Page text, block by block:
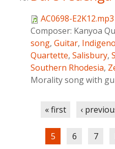
AC0698-E2K12.mp3
Composer: Kanyoa
song, Guitar,
Quartette, Salisbury,
Southern Rhodesia,
Morality song with
« first ‹
5 6 7